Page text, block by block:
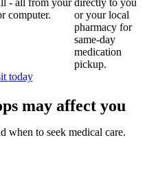
- all from your
computer.
directly to you
or your local
pharmacy for
same-day
medication
pickup.
today
may affect you
when to seek medical care.